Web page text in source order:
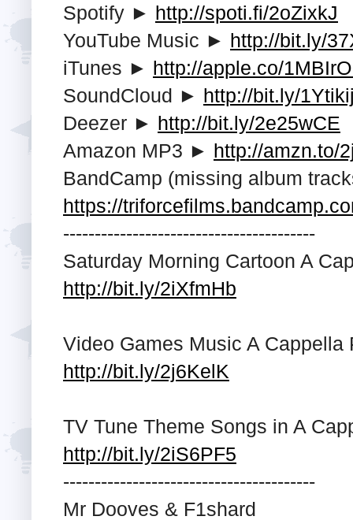
Spotify ► http://spoti.fi/2oZixkJ
YouTube Music ► http://bit.ly/
iTunes ► http://apple.co/
SoundCloud ► http://bit.ly/
Deezer ► http://bit.ly/2e25wCE
Amazon MP3 ► http://amzn.to/
BandCamp (missing album
https://
---------------------------------------­-
Saturday Morning Cartoon A
http://bit.ly/2iXfmHb
Video Games Music A Cappella
http://bit.ly/2j6KelK
TV Tune Theme Songs in A
http://bit.ly/2iS6PF5
---------------------------------------­-
Mr Dooves & F1shard